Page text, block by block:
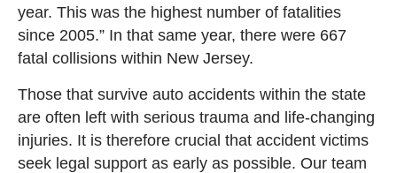
year. This was the highest number of fatalities
since 2005.” In that same year, there were 667
fatal collisions within New Jersey.
Those that survive auto accidents within the state
are often left with serious trauma and life-changing
injuries. It is therefore crucial that accident victims
seek legal support as early as possible. Our team